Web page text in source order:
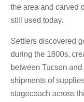
the area and carved
still used today.
Settlers discovered
during the 1800s,
between Tucson
shipments of
stagecoach across